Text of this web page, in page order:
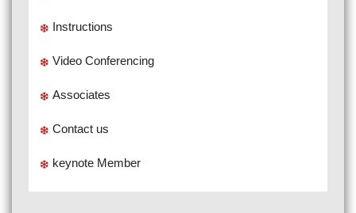
Instructions
Video Conferencing
Associates
Contact us
keynote Member